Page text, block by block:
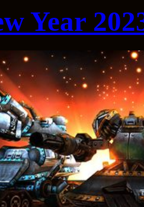
Year